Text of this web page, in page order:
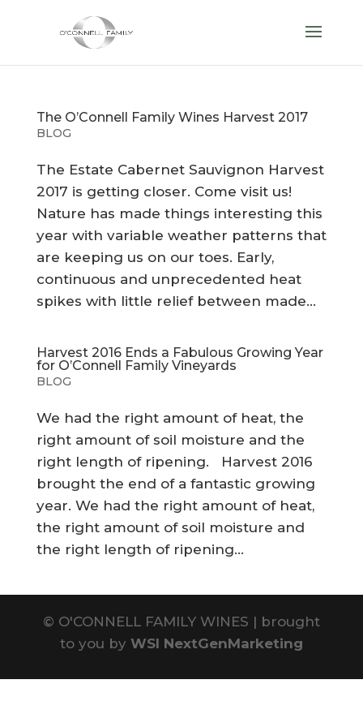
The O’Connell Family Wines Harvest 2017
BLOG
The Estate Cabernet Sauvignon Harvest
2017 is getting closer. Come visit us!
Nature has made things interesting this
year with variable weather patterns that
are keeping us on our toes. Early,
continuous and unprecedented heat
spikes with little relief between made...
Harvest 2016 Ends a Fabulous Growing Year
for O’Connell Family Vineyards
BLOG
We had the right amount of heat, the
right amount of soil moisture and the
right length of ripening. Harvest 2016
brought the end of a fantastic growing
year. We had the right amount of heat,
the right amount of soil moisture and
the right length of ripening...
© O'CONNELL FAMILY WINES | brought
to you by WSI NextGenMarketing